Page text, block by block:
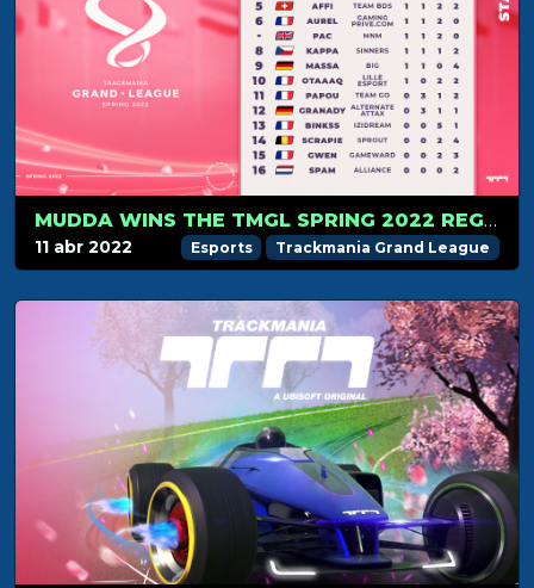
MUDDA WINS THE TMGL SPRING 2022 REGULAR SEASON
11 abr 2022 Esports Trackmania Grand League